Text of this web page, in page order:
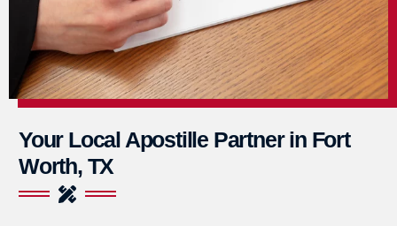
Your Local Apostille Partner in Fort
Worth, TX